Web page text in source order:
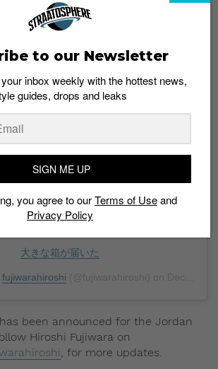
this post on Instagram
大きな箱が届いた
fujiwarahiroshi
been announced for the Jordan
Hiroshi Fujiwara on
, for more updates.
to our Newsletter
your inbox weekly with the hottest news,
guides, drops and leaks
SIGN ME UP
you agree to ourTerms of Useand
Privacy Policy